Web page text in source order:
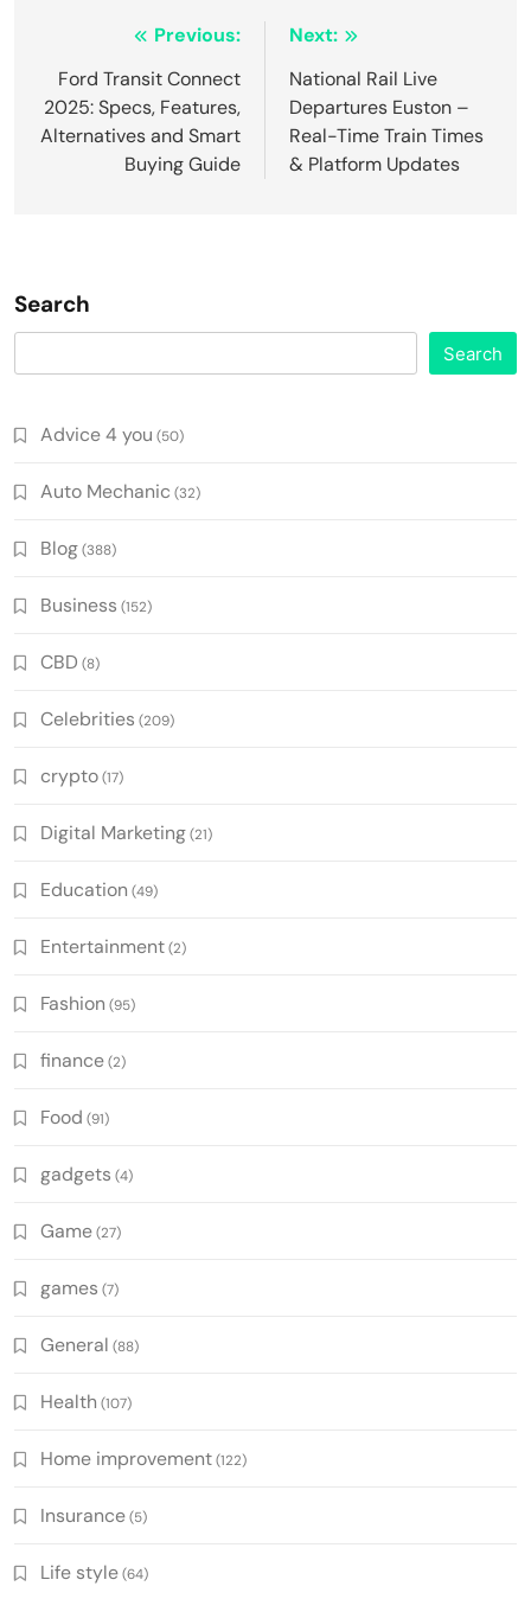
navigation
Previous:
Ford Transit Connect
2025: Specs, Features,
Alternatives and Smart
Buying Guide
Next:
National Rail Live
Departures Euston –
Real-Time Train Times
& Platform Updates
Search
Search
Advice 4 you (50)
Auto Mechanic (32)
Blog(388)
Business (152)
CBD (8)
Celebrities (209)
crypto(17)
Digital Marketing(21)
Education (49)
Entertainment(2)
Fashion (95)
finance(2)
Food (91)
gadgets (4)
Game(27)
games (7)
General (88)
Health (107)
Home improvement(122)
Insurance(5)
Life style(64)